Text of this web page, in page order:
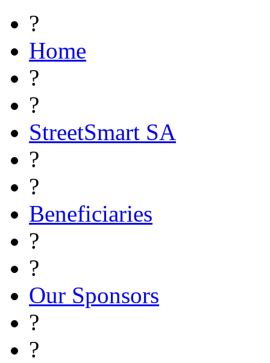
?
Home
?
?
StreetSmart SA
?
?
Beneficiaries
?
?
Our Sponsors
?
?